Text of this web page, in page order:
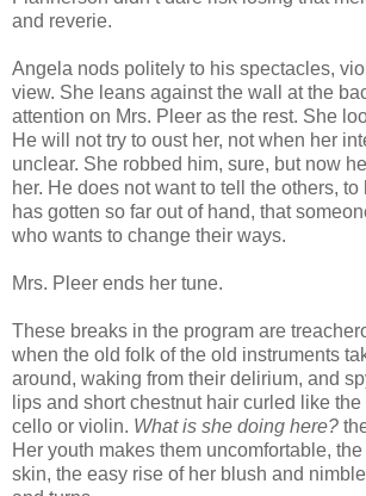
and reverie.
Angela nods politely to his spectacles,
view. She leans against the wall at the
attention on Mrs. Pleer as the rest. She
He will not try to oust her, not when her
unclear. She robbed him, sure, but now
her. He does not want to tell the others,
has gotten so far out of hand, that
who wants to change their ways.
Mrs. Pleer ends her tune.
These breaks in the program are
when the old folk of the old instruments
around, waking from their delirium, and
lips and short chestnut hair curled like
cello or violin. What is she doing here?
Her youth makes them uncomfortable,
skin, the easy rise of her blush and